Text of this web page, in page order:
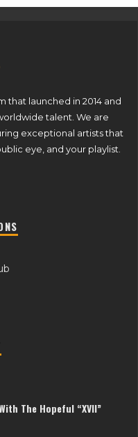
that launched in 2014 and
talent. We are
exceptional artists that
eye, and your playlist.
The Hopeful “XVII”